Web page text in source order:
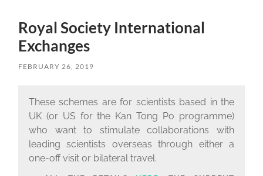
Royal Society International
Exchanges
FEBRUARY 26, 2019
These schemes are for scientists based in the
UK (or US for the Kan Tong Po programme)
who want to stimulate collaborations with
leading scientists overseas through either a
one-off visit or bilateral travel.